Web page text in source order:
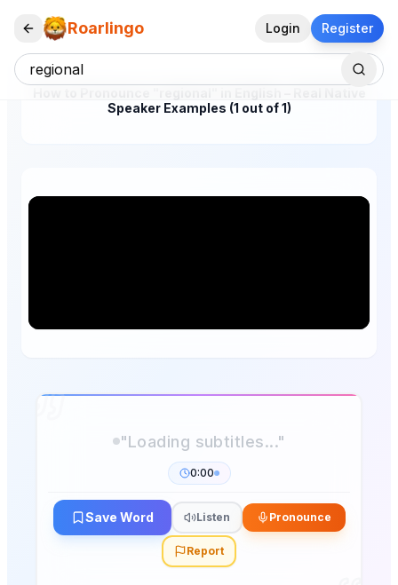
Roarlingo Login Register
Speaker Examples (1 out of 1)
0:00
Save Word Listen Pronounce
Report